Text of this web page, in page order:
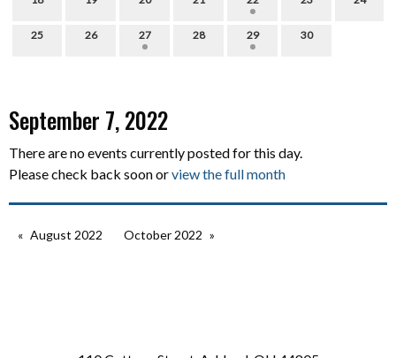
25 26 27 28 29 30
September 7, 2022
There are no events currently posted for this day.
Please check back soon orview the full month
August 2022 October 2022